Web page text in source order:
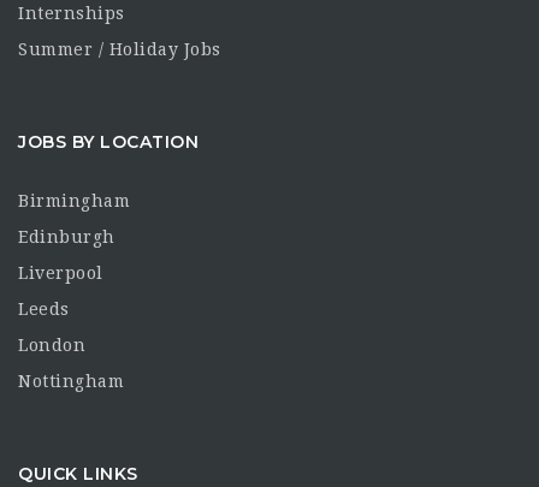
Internships
Summer / Holiday Jobs
JOBS BY LOCATION
Birmingham
Edinburgh
Liverpool
Leeds
London
Nottingham
QUICK LINKS